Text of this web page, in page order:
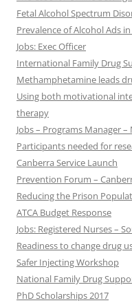
Fetal Alcohol Spectrum
Prevalence of Alcohol Ads
Jobs: Exec Officer
International Family Drug
Methamphetamine leads
Using both motivational
therapy
Jobs – Programs Manager –
Participants needed for
Canberra Service Launch
Prevention Forum –
Reducing the Prison
ATCA Budget Response
Jobs: Registered Nurses –
Readiness to change drug
Safer Injecting Workshop
National Family Drug
PhD Scholarships 2017